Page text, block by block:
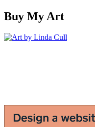
Buy My Art